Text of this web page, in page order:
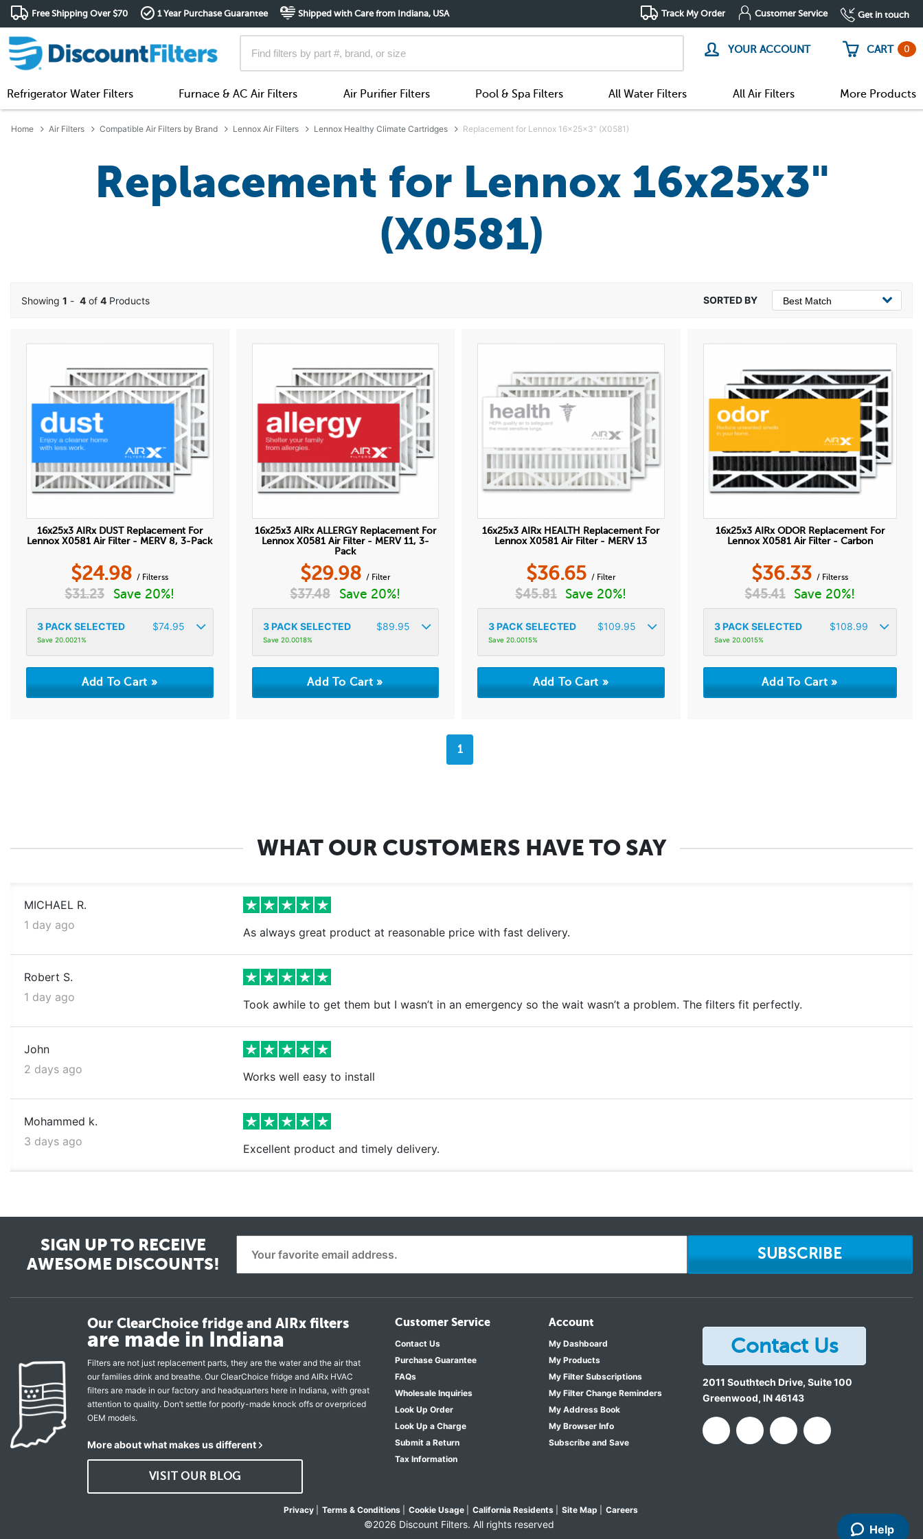
Free Shipping Over $70 1 Year Purchase Guarantee Shipped with Care from Indiana, USA Track My Order Customer Service Get in touch
YOUR ACCOUNT CART 0
Refrigerator Water Filters Furnace & AC Air Filters Air Purifier Filters Pool & Spa Filters All Water Filters All Air Filters More Products
Home Air Filters Compatible Air Filters by Brand Lennox Air Filters Lennox Healthy Climate Cartridges Replacement for Lennox 16x25x3" (X0581)
Replacement for Lennox 16x25x3"
(X0581)
Showing 1 - 4 of 4 Products
16x25x3 AIRx DUST Replacement For
Lennox X0581 Air Filter - MERV 8, 3-Pack
$24.98 / Filterss
$31.23 Save 20%!
3PACK SELECTED $74.95
Save 20.0021%
16x25x3 AIRx ALLERGY Replacement For
Lennox X0581 Air Filter - MERV 11, 3-
Pack
$29.98 / Filter
$37.48 Save 20%!
3PACK SELECTED $89.95
Save 20.0018%
16x25x3 AIRx HEALTH Replacement For
Lennox X0581 Air Filter - MERV 13
$36.65 / Filter
$45.81 Save 20%!
3PACK SELECTED $109.95
Save 20.0015%
16x25x3 AIRx ODOR Replacement For
Lennox X0581 Air Filter - Carbon
$36.33 / Filterss
$45.41 Save 20%!
3PACK SELECTED $108.99
Save 20.0015%
1
WHAT OUR CUSTOMERS HAVE TO SAY
MICHAEL R.
1 day ago
As always great product at reasonable price with fast delivery.
Robert S.
1 day ago
Took awhile to get them but I wasn’t in an emergency so the wait wasn’t a problem. The filters fit perfectly.
John
2 days ago
Works well easy to install
Mohammed k.
3 days ago
Excellent product and timely delivery.
SIGN UP TO RECEIVE
AWESOME DISCOUNTS!
SUBSCRIBE
Our ClearChoice fridge and AIRx filters
are made in Indiana
Filters are not just replacement parts, they are the water and the air that
our families drink and breathe. Our ClearChoice fridge and AIRx HVAC
filters are made in our factory and headquarters here in Indiana, with great
attention to quality. Don’t settle for poorly-made knock offs or overpriced
OEM models.
More about what makes us different
VISIT OUR BLOG
Customer Service
Contact Us
Purchase Guarantee
FAQs
Wholesale Inquiries
Look Up Order
Look Up a Charge
Submit a Return
Tax Information
Account
My Dashboard
My Products
My Filter Subscriptions
My Filter Change Reminders
My Address Book
My Browser Info
Subscribe and Save
Contact Us
2011 Southtech Drive, Suite 100
Greenwood, IN46143
Privacy Terms & Conditions Cookie Usage California Residents Site Map Careers
©2026 Discount Filters. All rights reserved Help